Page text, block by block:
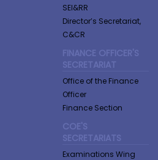
SEI&RR
Director’s Secretariat,
C&CR
FINANCE OFFICER'S
SECRETARIAT
Office of the Finance
Officer
Finance Section
COE'S
SECRETARIATS
Examinations Wing